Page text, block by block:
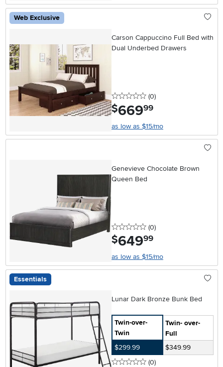
Web Exclusive
Carson Cappuccino Full Bed with
Dual Underbed Drawers
0 stars
(0reviews
)
$669.99
as low as $15/mo
Genevieve Chocolate Brown
Queen Bed
0 stars
(0reviews
)
$649.99
as low as $15/mo
Essentials
Lunar Dark Bronze Bunk Bed
Twin-over-
Twin
Twin- over-
Full
$299.99
$349.99
0 stars
(0reviews
)